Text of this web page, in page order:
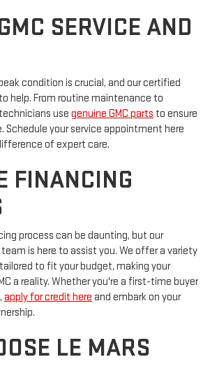
SERVICE AND
condition is crucial, and our certified
help. From routine maintenance to
use genuine GMC parts to ensure
Schedule your service appointment here
of expert care.
FINANCING
process can be daunting, but our
is here to assist you. We offer a variety
to fit your budget, making your
a reality. Whether you're a first-time buyer
apply for credit here and embark on your
LE MARS